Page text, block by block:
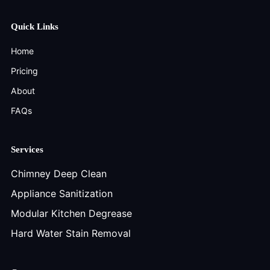
Quick Links
Home
Pricing
About
FAQs
Services
Chimney Deep Clean
Appliance Sanitization
Modular Kitchen Degrease
Hard Water Stain Removal